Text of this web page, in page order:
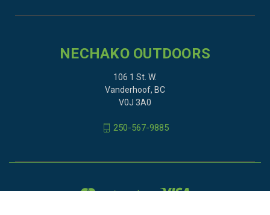
NECHAKO OUTDOORS
106 1 St. W.
Vanderhoof, BC
V0J 3A0
250-567-9885